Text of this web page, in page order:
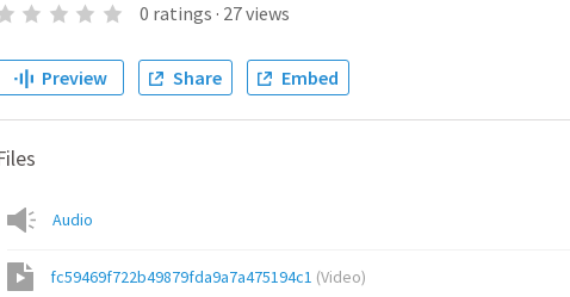
0 ratings · 27views
Preview Share Embed
Audio
fc59469f722b49879fda9a7a475194c1 (Video)